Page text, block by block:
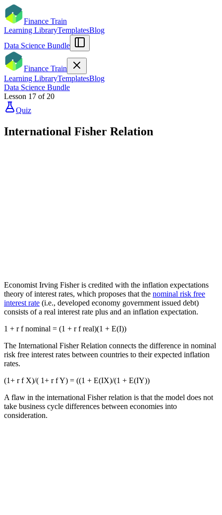
Finance Train
Learning LibraryTemplatesBlog
Data Science Bundle
Finance Train
Learning LibraryTemplatesBlog
Data Science Bundle
Lesson 17 of 20
Quiz
International Fisher Relation
Economist Irving Fisher is credited with the inflation expectations
theory of interest rates, which proposes that the nominal risk free
interest rate (i.e., developed economy government issued debt)
consists of a real interest rate plus and an inflation expectation.
1 + r f nominal = (1 + r f real)(1 + E(I))
The International Fisher Relation connects the difference in nominal
risk free interest rates between countries to their expected inflation
rates.
(1+ r f X)/( 1+ r f Y) = ((1 + E(IX)/(1 + E(IY))
A flaw in the international Fisher relation is that the model does not
take business cycle differences between economies into
consideration.